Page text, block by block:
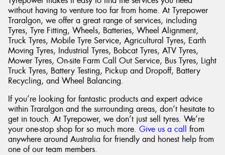
without having to venture too far from home. At Tyrepower
Traralgon, we offer a great range of services, including
Tyres, Tyre Fitting, Wheels, Batteries, Wheel Alignment,
Truck Tyres, Mobile Tyre Service, Agricultural Tyres, Earth
Moving Tyres, Industrial Tyres, Bobcat Tyres, ATV Tyres,
Mower Tyres, On-site Farm Call Out Service, Bus Tyres, Light
Truck Tyres, Battery Testing, Pickup and Dropoff, Battery
Recycling, and Wheel Balancing.
If you’re looking for fantastic products and expert advice
within Traralgon and the surrounding areas, don’t hesitate to
get in touch. At Tyrepower, we don’t just sell tyres. We’re
your one-stop shop for so much more. Give us a call
from
anywhere around Australia for friendly and honest help from
one of our team members.